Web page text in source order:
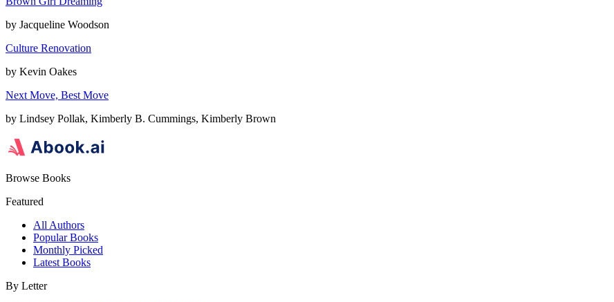
by Jacqueline Woodson
Culture Renovation
by Kevin Oakes
Next Move, Best Move
by Lindsey Pollak, Kimberly B. Cummings, Kimberly Brown
Browse Books
Featured
All Authors
Popular Books
Monthly Picked
Latest Books
By Letter